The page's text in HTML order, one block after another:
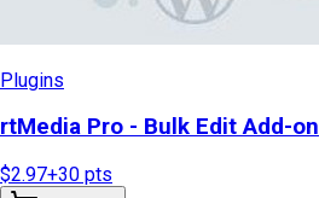
Plugins
rtMedia Pro - Bulk Edit Add-on
$2.97+30 pts